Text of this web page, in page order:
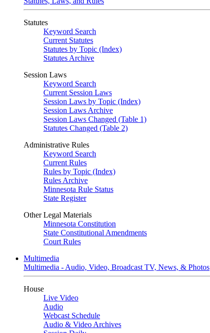
Statutes
Keyword Search
Current Statutes
Statutes by Topic (Index)
Statutes Archive
Session Laws
Keyword Search
Current Session Laws
Session Laws by Topic (Index)
Session Laws Archive
Session Laws Changed (Table 1)
Statutes Changed (Table 2)
Administrative Rules
Keyword Search
Current Rules
Rules by Topic (Index)
Rules Archive
Minnesota Rule Status
State Register
Other Legal Materials
Minnesota Constitution
State Constitutional Amendments
Court Rules
Multimedia
Multimedia - Audio, Video, Broadcast TV, News, & Photos
House
Live Video
Audio
Webcast Schedule
Audio & Video Archives